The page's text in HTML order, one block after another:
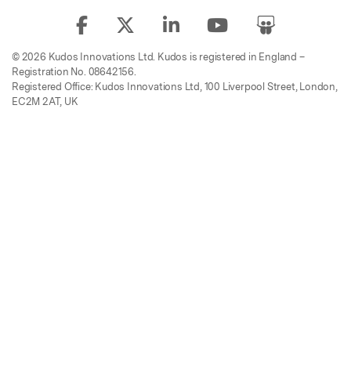
© 2026 Kudos Innovations Ltd. Kudos is registered in England –
Registration No. 08642156.
Registered Office: Kudos Innovations Ltd, 100 Liverpool Street, London,
EC2M 2AT, UK